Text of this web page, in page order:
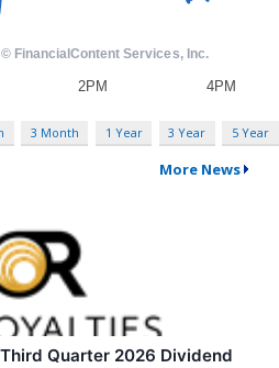
3 Month 1 Year 3 Year 5 Year
More News
Quarter 2026 Dividend